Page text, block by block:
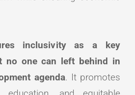
inclusivity as a key
no one can left behind in
agenda. It promotes